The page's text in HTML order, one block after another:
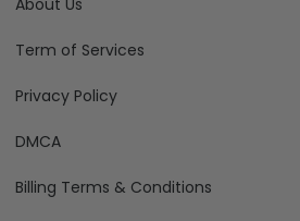
About Us
Term of Services
Privacy Policy
DMCA
Billing Terms & Conditions